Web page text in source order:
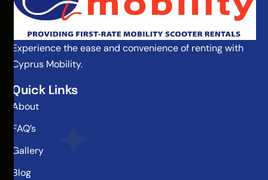
Experience the ease and convenience of renting with
Cyprus Mobility.
Quick Links
About
FAQ’s
Gallery
Blog